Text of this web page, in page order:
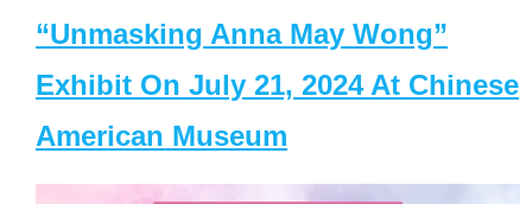
“Unmasking Anna May Wong”
Exhibit On July 21, 2024 At Chinese
American Museum